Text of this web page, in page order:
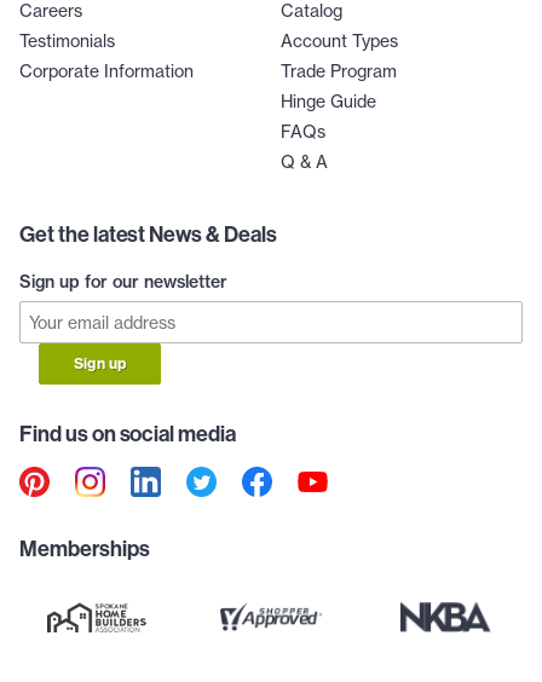
Careers
Testimonials
Corporate Information
Catalog
Account Types
Trade Program
Hinge Guide
FAQs
Q & A
Get the latest News & Deals
Sign up for our newsletter
Sign up
Find us on social media
Memberships